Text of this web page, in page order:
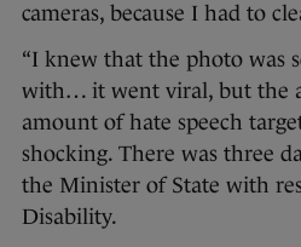
cameras, because I had to
“I knew that the photo was
with… it went viral, but the
amount of hate speech
shocking. There was three
the Minister of State with
Disability.